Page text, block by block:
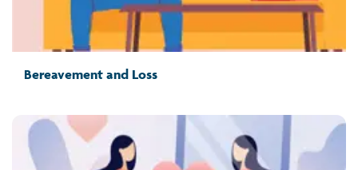
Bereavement and Loss